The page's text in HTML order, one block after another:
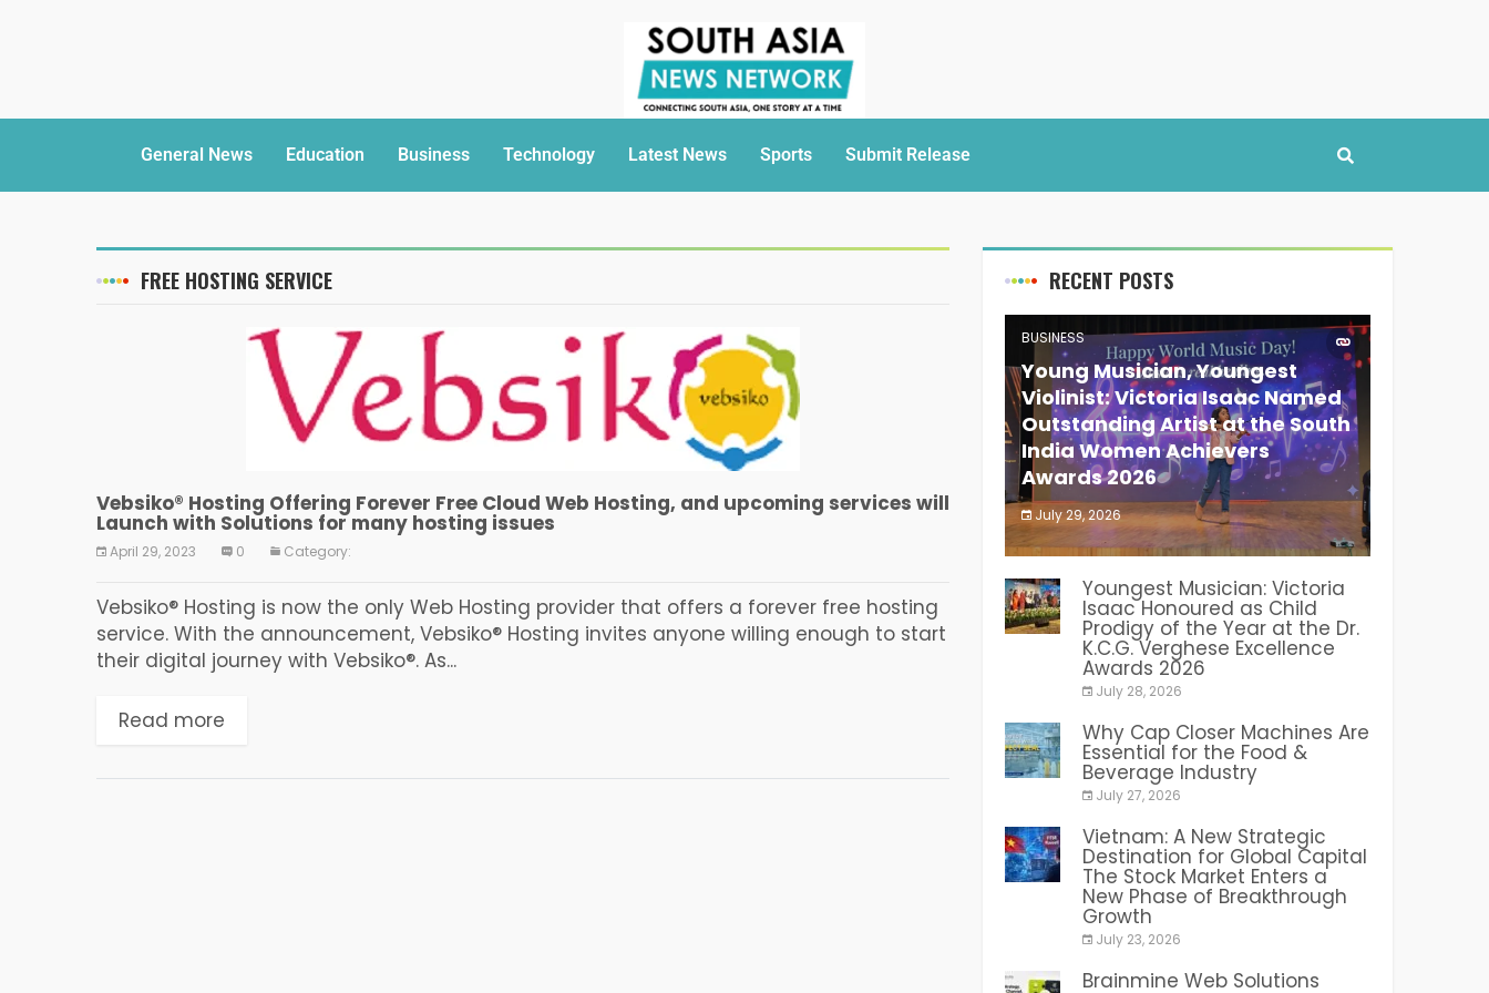
General News Education Business Technology Latest News Sports Submit Release
FREE HOSTING SERVICE
Vebsiko® Hosting Offering Forever Free Cloud Web Hosting, and upcoming services will
Launch with Solutions for many hosting issues
April 29, 2023 0 Category:
Vebsiko® Hosting is now the only Web Hosting provider that offers a forever free hosting
service. With the announcement, Vebsiko® Hosting invites anyone willing enough to start
their digital journey with Vebsiko®. As...
Read more
RECENT POSTS
BUSINESS
Young Musician, Youngest
Violinist: Victoria Isaac Named
Outstanding Artist at the South
India Women Achievers
Awards 2026
July 29, 2026
India PR Distribution
Youngest Musician: Victoria
Isaac Honoured as Child
Prodigy of the Year at the Dr.
K.C.G. Verghese Excellence
Awards 2026
July 28, 2026
Why Cap Closer Machines Are
Essential for the Food &
Beverage Industry
July 27, 2026
Vietnam: A New Strategic
Destination for Global Capital
The Stock Market Enters a
New Phase of Breakthrough
Growth
July 23, 2026
Brainmine Web Solutions